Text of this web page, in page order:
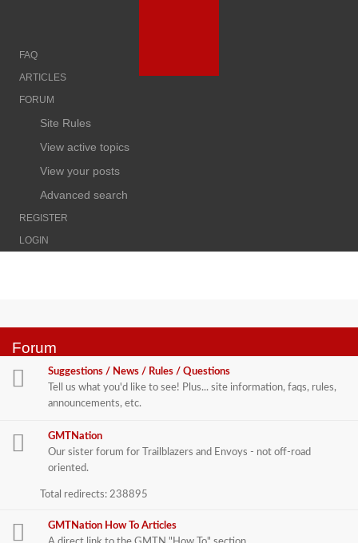
FAQ
ARTICLES
FORUM
Site Rules
View active topics
View your posts
Advanced search
REGISTER
LOGIN
Forum
Suggestions / News / Rules / Questions
Tell us what you'd like to see! Plus... site information, faqs, rules,
announcements, etc.
GMTNation
Our sister forum for Trailblazers and Envoys - not off-road
oriented.
Total redirects: 238895
GMTNation How To Articles